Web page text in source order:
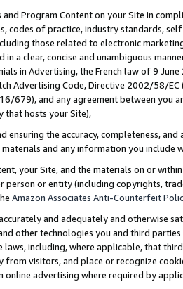
and Program Content on your Site in
codes of practice, industry standards,
those related to electronic
in a clear, concise and unambiguous
in Advertising, the French law of 9
Advertising Code, Directive 2002/58/
679), and any agreement between
that hosts your Site),
ensuring the accuracy, completeness,
and any information you include
your Site, and the materials on or
person or entity (including copyrights,
Amazon Associates Anti-Counterfeit
and adequately and otherwise
other technologies you and third
laws, including, where applicable, that
visitors, and place or recognize
advertising where required by